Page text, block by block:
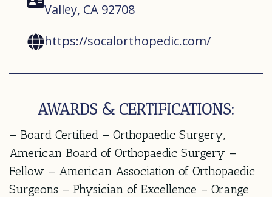
Valley, CA 92708
https://socalorthopedic.com/
AWARDS & CERTIFICATIONS:
– Board Certified – Orthopaedic Surgery,
American Board of Orthopaedic Surgery –
Fellow – American Association of Orthopaedic
Surgeons – Physician of Excellence – Orange